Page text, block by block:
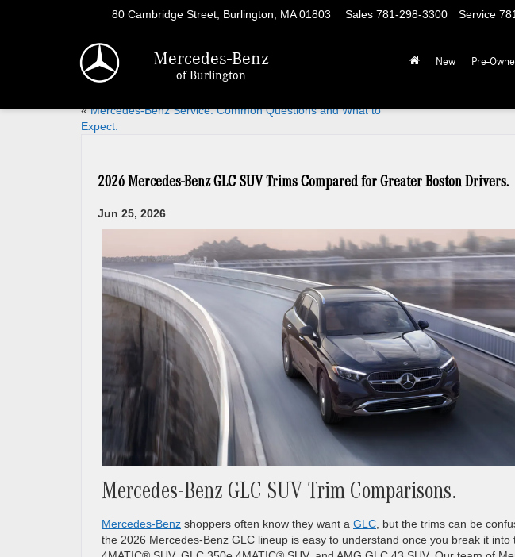
Mercedes-Benz
of Burlington
80 Cambridge Street, Burlington, MA 01803 Sales 781-298-3300 Service
New Pre-
«Mercedes-Benz Service. Common Questions and What to
Expect.
2026 Mercedes-Benz GLC SUV Trims Compared for Greater Boston Drivers.
Jun 25, 2026
Mercedes-Benz GLC SUV Trim Comparisons.
Mercedes-Benz shoppers often know they want a GLC, but the trims can be
the 2026 Mercedes-Benz GLC lineup is easy to understand once you break it